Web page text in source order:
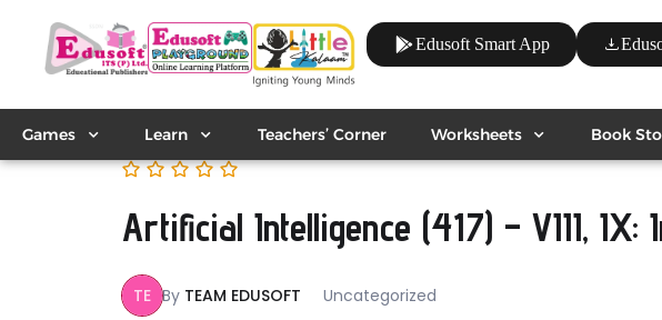
Edusoft Smart App
Games Learn Teachers’ Corner Worksheets Book
Artificial Intelligence (417) – VIII, IX:
TE By TEAM EDUSOFT Uncategorized